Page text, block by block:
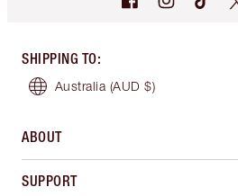
SHIPPING TO:
Australia (AUD $)
ABOUT
SUPPORT